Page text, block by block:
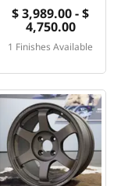
$ 3,989.00 - $
4,750.00
1 Finishes Available